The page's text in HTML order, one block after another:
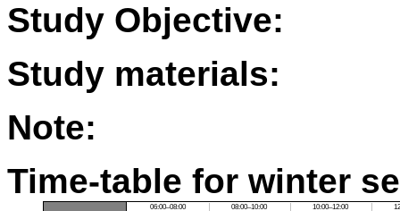
Study Objective:
Study materials:
Note:
Time-table for winter
06:00–08:00 08:00–10:00 10:00–12:00